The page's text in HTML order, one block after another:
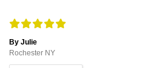
By Julie
Rochester NY